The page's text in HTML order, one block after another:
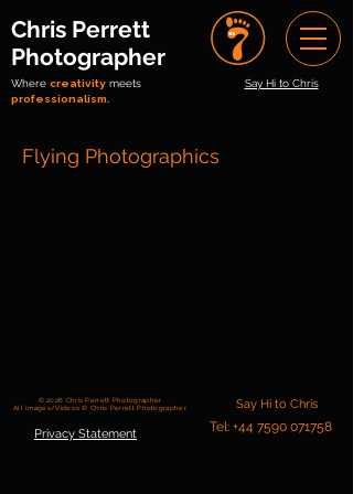
Say Hi to Chris
Where creativity meets
professionalism.
Chris Perrett
Photographer
Flying Photographics
© 2026 Chris Perrett Photographer
All images/Videos © Chris Perrett Photographer
Privacy Statement
Say Hi to Chris
Tel: +44 7590 071758